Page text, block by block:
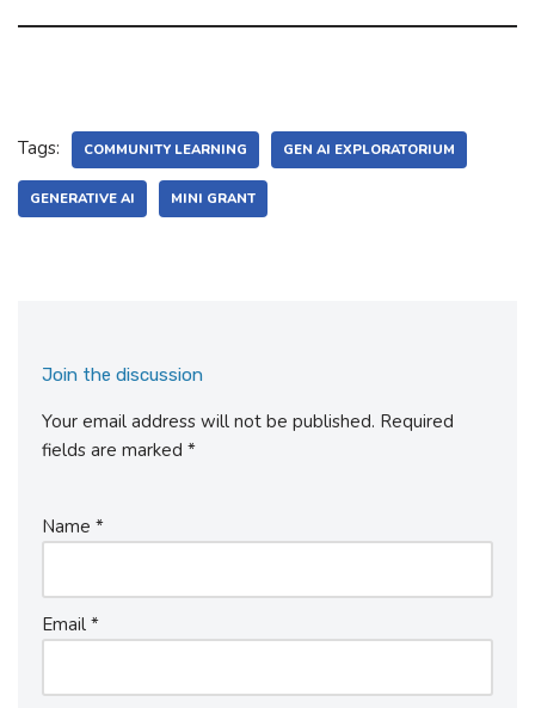
Tags: COMMUNITY LEARNING GEN AI EXPLORATORIUM
GENERATIVE AI MINI GRANT
Join the discussion
Your email address will not be published. Required
fields are marked *
Name *
Email *